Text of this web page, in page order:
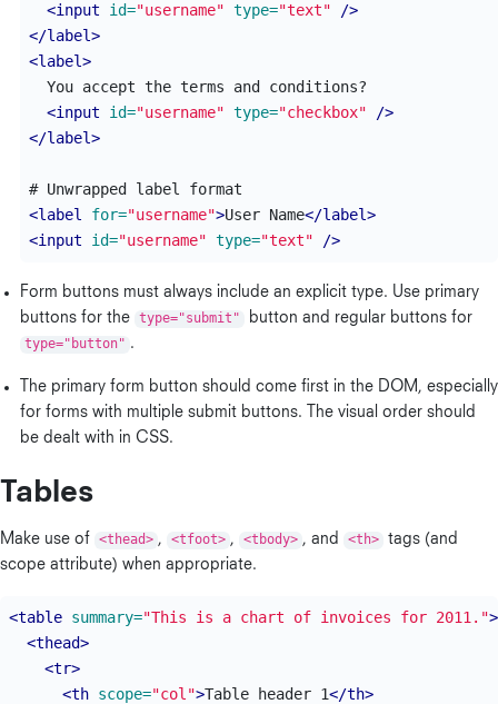
<input
id="username" type="text"
/>
</label>
<label>
  You accept the terms and conditions?
<input
id="username" type="checkbox"
/>
</label>
<label
for="username">User Name</label>
<input
id="username" type="text" />
Form buttons must always include an explicit type. Use primary
buttons for the type="submit"
button and regular buttons for
type="button" .
The primary form button should come first in the DOM, especially
for forms with multiple submit buttons. The visual order should
be dealt with in CSS.
Tables
Make use of <thead> , <tfoot> , <tbody> , and <th> tags (and
scope attribute) when appropriate.
<table summary="This is a chart of invoices for 2011.">
<thead>
<tr>
<th scope="col">Table header 1</th>